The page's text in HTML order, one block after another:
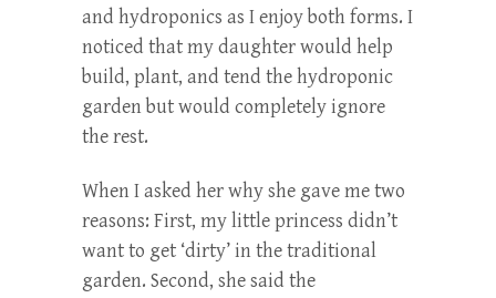
and hydroponics as I enjoy both forms. I
noticed that my daughter would help
build, plant, and tend the hydroponic
garden but would completely ignore
the rest.
When I asked her why she gave me two
reasons: First, my little princess didn’t
want to get ‘dirty’ in the traditional
garden. Second, she said the